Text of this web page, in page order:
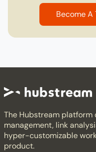
Become A
The Hubstream
management, link
hyper-customizable
product.